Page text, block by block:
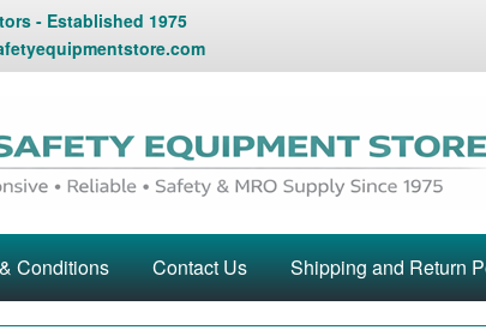
- Established 1975
Conditions Contact Us Shipping and Return